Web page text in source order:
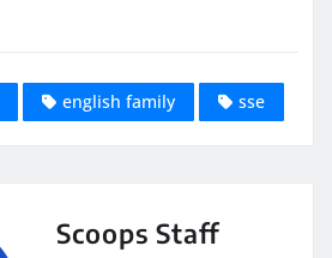
english family sse
Scoops Staff